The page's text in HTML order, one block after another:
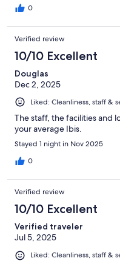
0
Verified review
10/10 Excellent
Douglas
Dec 2, 2025
Liked: Cleanliness, staff &
The staff, the facilities and
your average Ibis.
Stayed 1 night in Nov 2025
0
Verified review
10/10 Excellent
Verified traveler
Jul 5, 2025
Liked: Cleanliness, staff &